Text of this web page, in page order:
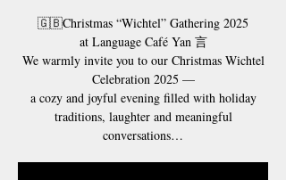
🇬🇧Christmas “Wichtel” Gathering 2025
at Language Café Yan 言
We warmly invite you to our Christmas Wichtel
Celebration 2025 —
a cozy and joyful evening filled with holiday
traditions, laughter and meaningful
conversations…